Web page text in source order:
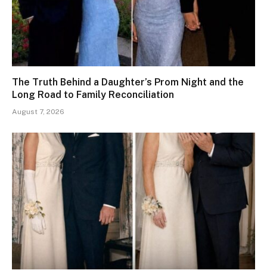
The Truth Behind a Daughter’s Prom Night and the
Long Road to Family Reconciliation
August 7, 2026